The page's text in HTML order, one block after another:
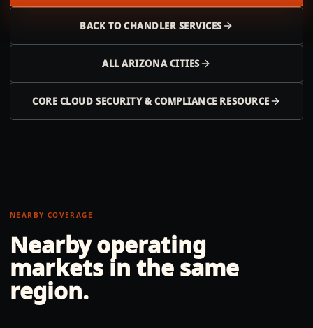
BACK TOCHANDLER SERVICES
ALLARIZONACITIES
CORE CLOUD SECURITY & COMPLIANCE RESOURCE
NEARBY COVERAGE
Nearby operating
markets in the same
region.